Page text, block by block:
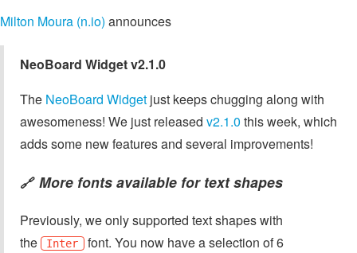
Milton Moura (n.io) announces
NeoBoard Widget v2.1.0
The NeoBoard Widget just keeps chugging along with
awesomeness! We just released v2.1.0 this week, which
adds some new features and several improvements!
🔗 More fonts available for text shapes
Previously, we only supported text shapes with
the
Inter font. You now have a selection of 6